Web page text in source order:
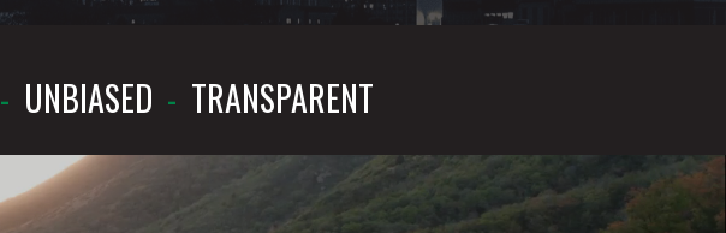
- UNBIASED - TRANSPARENT